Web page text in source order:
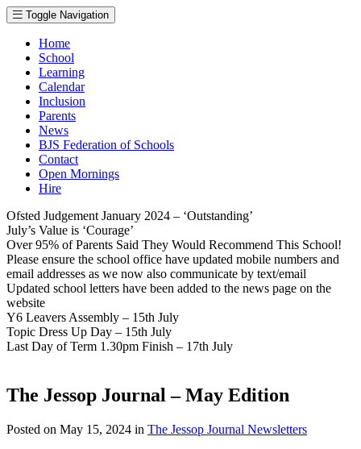
Toggle Navigation
Home
School
Learning
Calendar
Inclusion
Parents
News
BJS Federation of Schools
Contact
Open Mornings
Hire
Ofsted Judgement January 2024 – ‘Outstanding’
July’s Value is ‘Courage’
Over 95% of Parents Said They Would Recommend This School!
Please ensure the school office have updated mobile numbers and
email addresses as we now also communicate by text/email
Updated school letters have been added to the news page on the
website
Y6 Leavers Assembly – 15th July
Topic Dress Up Day – 15th July
Last Day of Term 1.30pm Finish – 17th July
The Jessop Journal – May Edition
Posted on May 15, 2024 in The Jessop Journal Newsletters